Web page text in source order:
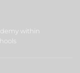
within